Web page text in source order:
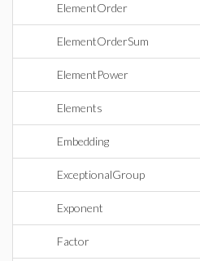
ElementOrder
ElementOrderSum
ElementPower
Elements
Embedding
ExceptionalGroup
Exponent
Factor